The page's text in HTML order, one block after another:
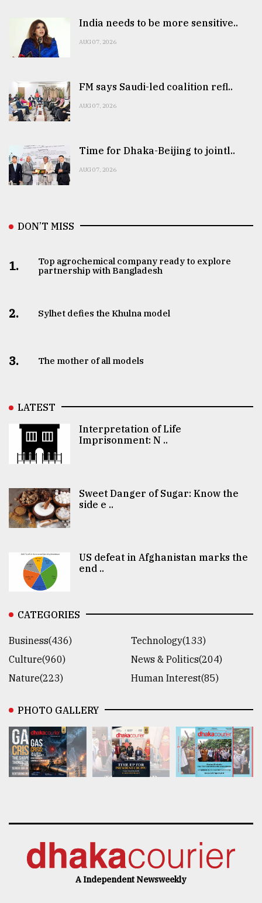
India needs to be more sensitive..
AUG 07, 2026
FM says Saudi-led coalition refl..
AUG 07, 2026
Time for Dhaka-Beijing to jointl..
AUG 07, 2026
DON’T MISS
1.
Top agrochemical company ready to explore
partnership with Bangladesh
2. Sylhet defies the Khulna model
3. The mother of all models
LATEST
Interpretation of Life
Imprisonment: N ..
Sweet Danger of Sugar: Know the
side e ..
US defeat in Afghanistan marks the
end ..
CATEGORIES
Business(436)
Technology(133)
Culture(960)
News & Politics(204)
Nature(223)
Human Interest(85)
PHOTO GALLERY
A Independent Newsweekly